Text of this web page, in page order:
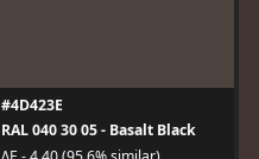
#4D423E
RAL 040 30 05 - Basalt Black